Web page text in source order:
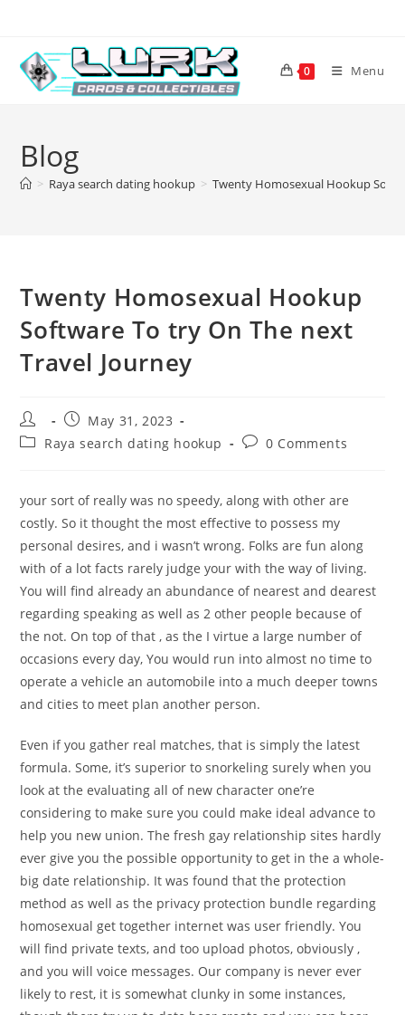
content
0 Menu
Blog
> Raya search dating hookup > Twenty Homosexual Hookup
Twenty Homosexual Hookup
Software To try On The next
Travel Journey
Post
author:
Post
published:
May 31, 2023
PostRaya search dating hookup
Post0 Comments
your sort of really was no speedy, along with other are
costly. So it thought the most effective to possess my
personal desires, and i wasn’t wrong. Folks are fun along
with of a lot facts rarely judge your with the way of living.
You will find already an abundance of nearest and dearest
regarding speaking as well as 2 other people because of
the not. On top of that , as the I virtue a large number of
occasions every day, You would run into almost no time to
operate a vehicle an automobile into a much deeper towns
and cities to meet plan another person.
Even if you gather real matches, that is simply the latest
formula. Some, it’s superior to snorkeling surely when you
look at the evaluating all of new character one’re
considering to make sure you could make ideal advance to
help you new union. The fresh gay relationship sites hardly
ever give you the possible opportunity to get in the a whole-
big date relationship. It was found that the protection
method as well as the privacy protection bundle regarding
homosexual get together internet was user friendly. You
will find private texts, and too upload photos, obviously ,
and you will voice messages. Our company is never ever
likely to rest, it is somewhat clunky in some instances,